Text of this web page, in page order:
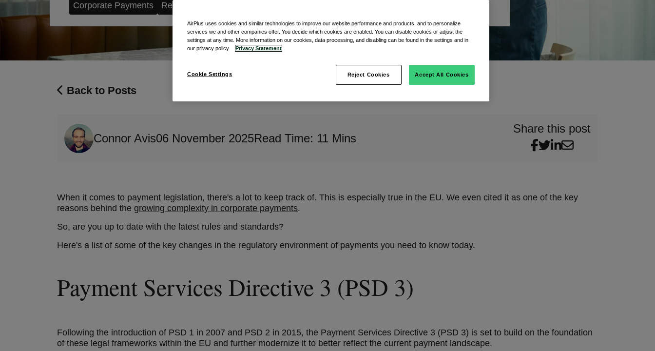
Corporate Payments Regulation
Back to Posts
Connor Avis06 November 2025Read Time: 11 Mins
Share this post
When it comes to payment legislation, there's a lot to keep track of. This is especially true in the EU. We even cited it as one of the key
reasons behind the growing complexity in corporate payments.
So, are you up to date with the latest rules and standards?
Here's a list of some of the key changes in the regulatory environment of payments you need to know today.
Payment Services Directive 3 (PSD 3)
Following the introduction of PSD 1 in 2007 and PSD 2 in 2015, the Payment Services Directive 3 (PSD 3) is set to build on the foundation
of these legal frameworks within the EU and further modernize it to better reflect the current payment landscape.
AirPlus uses cookies and similar technologies to improve our website performance and products, and to personalize
services we and other companies offer. You decide which cookies are enabled. You can disable cookies or adjust the
settings at any time. More information on our cookies, data processing, and disabling can be found in the settings and in
our privacy policy.
Privacy Statement
Cookie Settings Reject Cookies Accept All Cookies